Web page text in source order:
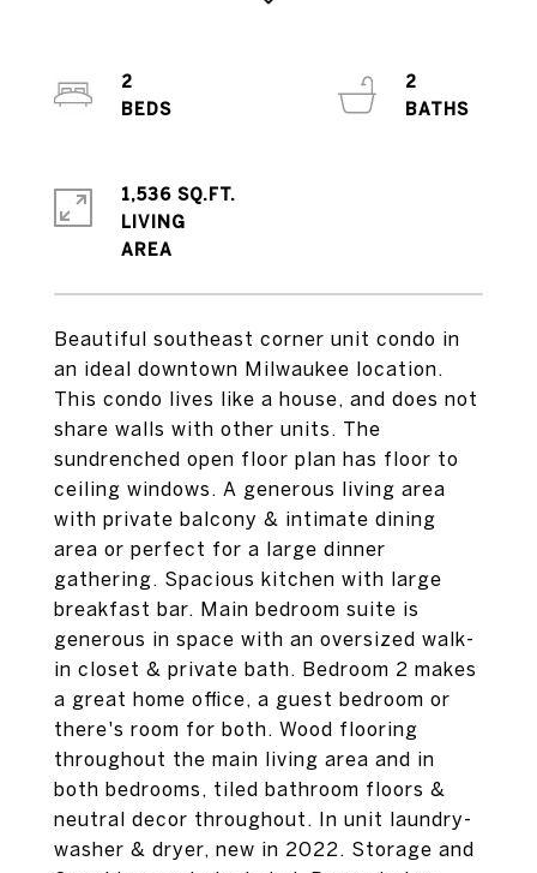
Beautiful southeast corner unit condo in
an ideal downtown Milwaukee location.
This condo lives like a house, and does not
share walls with other units. The
sundrenched open floor plan has floor to
ceiling windows. A generous living area
with private balcony & intimate dining
area or perfect for a large dinner
gathering. Spacious kitchen with large
breakfast bar. Main bedroom suite is
generous in space with an oversized walk-
in closet & private bath. Bedroom 2 makes
a great home office, a guest bedroom or
there's room for both. Wood flooring
throughout the main living area and in
both bedrooms, tiled bathroom floors &
neutral decor throughout. In unit laundry-
washer & dryer, new in 2022. Storage and
2
2
1,536 SQ.FT.
LIVING